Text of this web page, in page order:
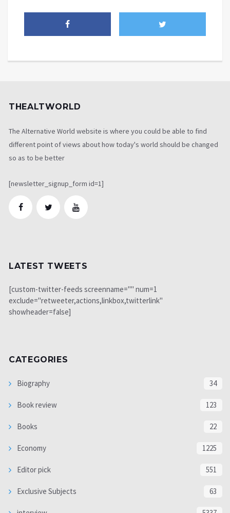
THEALTWORLD
The Alternative World website is where you could be able to find
different point of views about how today's world should be changed
so as to be better
[newsletter_signup_form id=1]
LATEST TWEETS
[custom-twitter-feeds screenname="" num=1
exclude="retweeter,actions,linkbox,twitterlink"
showheader=false]
CATEGORIES
Biography 34
Book review 123
Books 22
Economy 1225
Editor pick 551
Exclusive Subjects 63